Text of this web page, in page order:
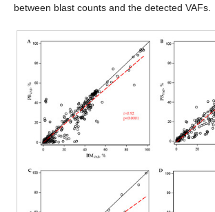
between blast counts and the detected VAFs.